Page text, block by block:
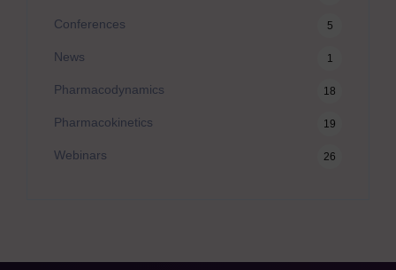
Conferences 5
News 1
Pharmacodynamics 18
Pharmacokinetics 19
Webinars 26